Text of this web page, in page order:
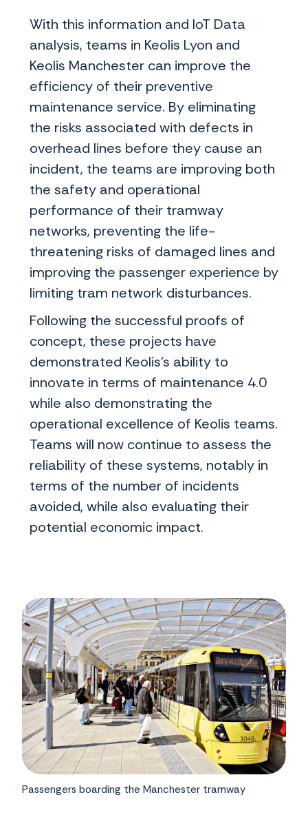
With this information and IoT Data
analysis, teams in Keolis Lyon and
Keolis Manchester can improve the
efficiency of their preventive
maintenance service. By eliminating
the risks associated with defects in
overhead lines before they cause an
incident, the teams are improving both
the safety and operational
performance of their tramway
networks, preventing the life-
threatening risks of damaged lines and
improving the passenger experience by
limiting tram network disturbances.
Following the successful proofs of
concept, these projects have
demonstrated Keolis’s ability to
innovate in terms of maintenance 4.0
while also demonstrating the
operational excellence of Keolis teams.
Teams will now continue to assess the
reliability of these systems, notably in
terms of the number of incidents
avoided, while also evaluating their
potential economic impact.
Passengers boarding the Manchester tramway